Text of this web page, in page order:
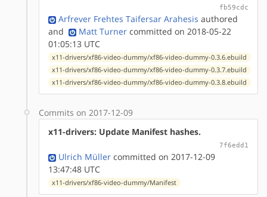
fb59cdc
Arfrever Frehtes Taifersar Arahesis authored
and
Matt Turner committed on 2018-05-22
01:05:13 UTC
x11-drivers/xf86-video-dummy/xf86-video-dummy-0.3.6.ebuild
x11-drivers/xf86-video-dummy/xf86-video-dummy-0.3.7.ebuild
x11-drivers/xf86-video-dummy/xf86-video-dummy-0.3.8.ebuild
Commits on 2017-12-09
x11-drivers: Update Manifest hashes.
7f6edd1
Ulrich Müller committed on 2017-12-09
13:47:48 UTC
x11-drivers/xf86-video-dummy/Manifest